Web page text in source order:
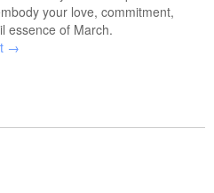
your love, commitment,
essence of March.
→